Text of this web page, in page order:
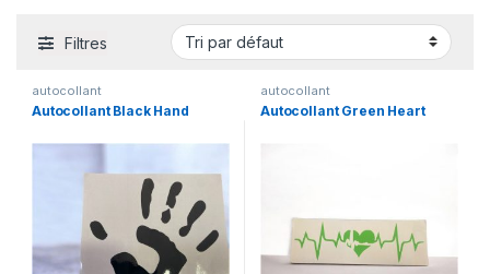
Filtres
autocollant
Autocollant Black Hand
autocollant
Autocollant Green Heart